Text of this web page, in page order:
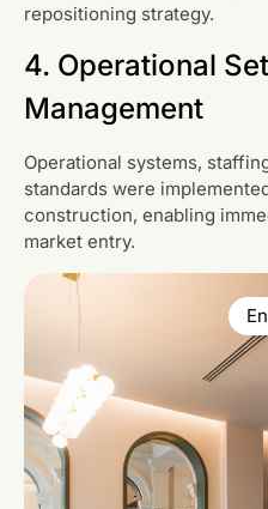
repositioning strategy.
4. Operational
Management
Operational systems,
standards were
construction, enabling
market entry.